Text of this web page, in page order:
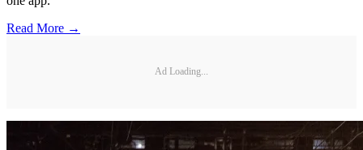
Read More →
Ad Loading...